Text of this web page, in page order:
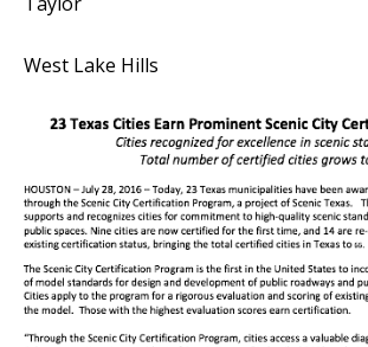
West Lake Hills